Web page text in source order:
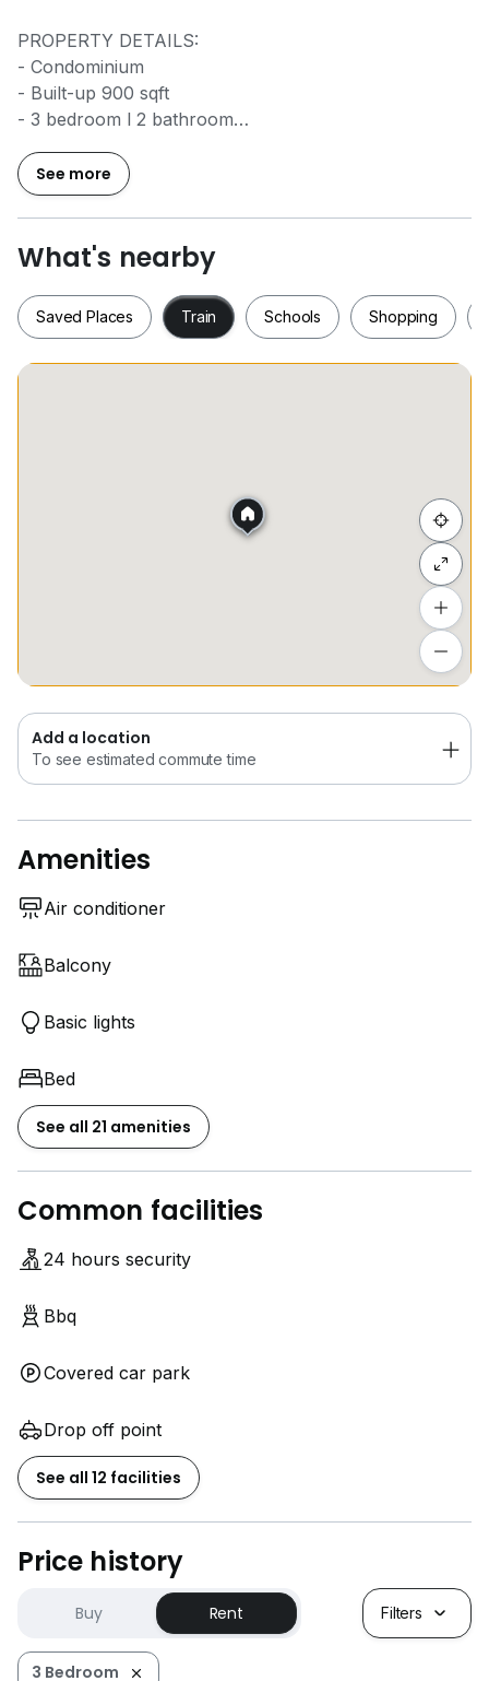
PROPERTY DETAILS:
- Condominium
- Built-up 900 sqft
- 3 bedroom l 2 bathroom
- Fully Furnished
- Facing Bdr Sri Damansara direction
- High floor
See more
What's nearby
Saved Places Train Schools Shopping
Add a location
To see estimated commute time
Amenities
Air conditioner
Balcony
Basic lights
Bed
See all 21 amenities
Common facilities
24 hours security
Bbq
Covered car park
Drop off point
See all 12 facilities
Price history
Buy Rent Filters
3 Bedroom